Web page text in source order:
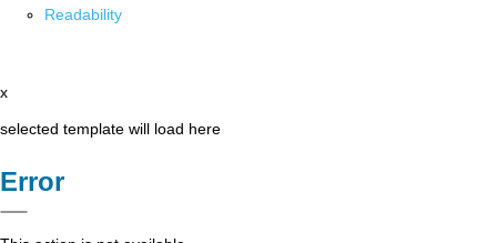
Readability
x
selected template will load here
Error